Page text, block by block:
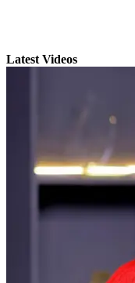
Latest Videos